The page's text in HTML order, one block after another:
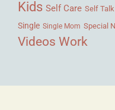
Kids Self Care Self Talk
Single Single Mom Special
Videos Work